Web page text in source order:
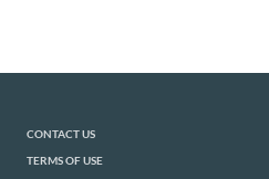
CONTACT US
TERMS OF USE